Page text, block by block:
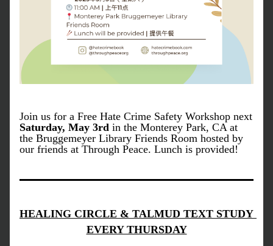
Saturday, May 3rd in the Monterey Park, CA at
the Bruggemeyer Library Friends Room hosted by
our friends at Through Peace. Lunch is provided!
HEALING CIRCLE & TALMUD TEXT STUDY
EVERY THURSDAY